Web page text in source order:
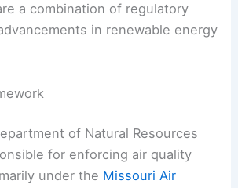
a combination of regulatory
in renewable energy
of Natural Resources
for enforcing air quality
under the Missouri Air